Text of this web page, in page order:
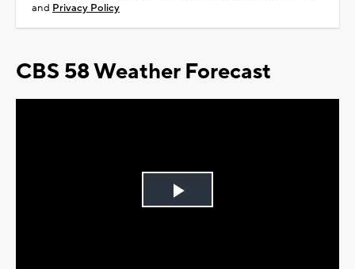
and Privacy Policy
CBS 58 Weather Forecast
Play